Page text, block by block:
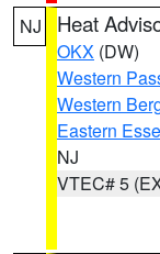
NJ Heat
OKX (DW)
Western
Western
Eastern
NJ
VTEC# 5